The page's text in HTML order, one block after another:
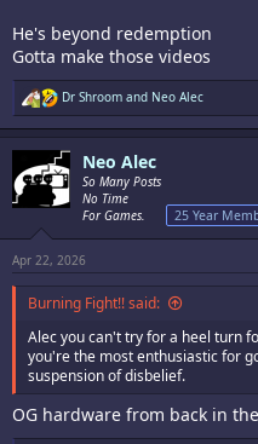
He's beyond redemption
Gotta make those videos
R
e
a
c
t
i
Dr Shroom and Neo Alec
Neo Alec
So Many Posts
No Time
For Games.
25 Year
Apr 22, 2026
Burning Fight!! said:
Alec you can't try for a heel turn
you're the most enthusiastic for
suspension of disbelief.
OG hardware from back in